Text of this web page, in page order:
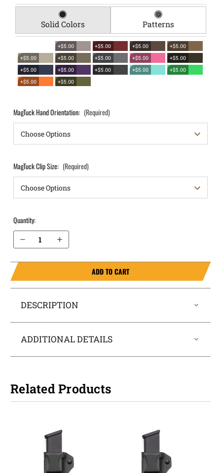
Solid Colors Patterns
+$5.00 +$5.00 +$5.00
+$5.00
+$5.00
+$5.00 +$5.00 +$5.00
+$5.00
+$5.00
+$5.00 +$5.00 +$5.00
+$5.00
+$5.00
+$5.00
MagTuck Hand Orientation: (Required)
MagTuck Clip Size: (Required)
Quantity:
Decrease Quantity of Sig Sauer X-Five IWB Magazine Holster MagTuck®
Increase Quantity of Sig Sauer X-Five IWB Magazine Holster MagTuck®
ADD TO CART
DESCRIPTION
ADDITIONAL DETAILS
Related Products